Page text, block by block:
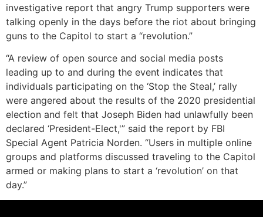
investigative report that angry Trump supporters were
talking openly in the days before the riot about bringing
guns to the Capitol to start a “revolution.”
“A review of open source and social media posts
leading up to and during the event indicates that
individuals participating on the ‘Stop the Steal,’ rally
were angered about the results of the 2020 presidential
election and felt that Joseph Biden had unlawfully been
declared ‘President-Elect,'” said the report by FBI
Special Agent Patricia Norden. “Users in multiple online
groups and platforms discussed traveling to the Capitol
armed or making plans to start a ‘revolution’ on that
day.”